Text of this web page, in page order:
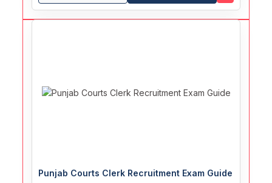
Punjab Courts Clerk Recruitment Exam Guide